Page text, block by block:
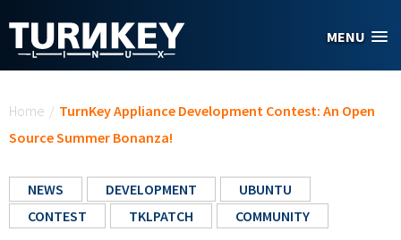
MENU
Home / TurnKey Appliance Development Contest: An Open
Source Summer Bonanza!
NEWS DEVELOPMENT
UBUNTU
CONTEST
TKLPATCH COMMUNITY